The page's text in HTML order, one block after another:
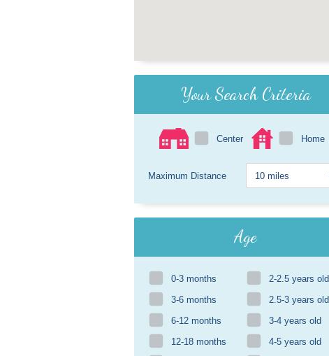
Your Search Criteria
Center Home
Maximum Distance
Age
0-3 months
2-2.5 years old
3-6 months
2.5-3 years old
6-12 months
3-4 years old
12-18 months
4-5 years old